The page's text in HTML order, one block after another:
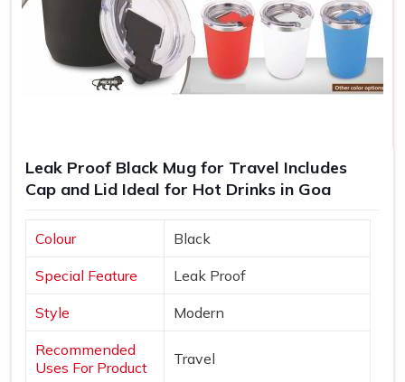
Leak Proof Black Mug for Travel Includes
Cap and Lid Ideal for Hot Drinks in Goa
Colour Black
Special Feature Leak Proof
Style Modern
Recommended
Uses For Product
Travel